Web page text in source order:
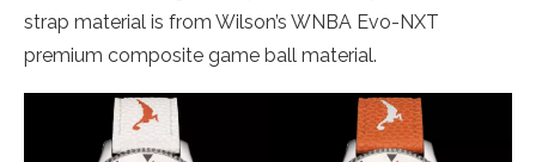
strap material is from Wilson’s WNBA Evo-NXT
premium composite game ball material.